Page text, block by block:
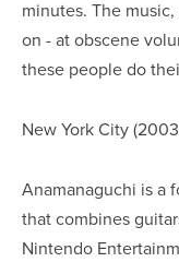
minutes. The
on - at obscene
these people do
New York City
Anamanaguchi is a
that combines
Nintendo